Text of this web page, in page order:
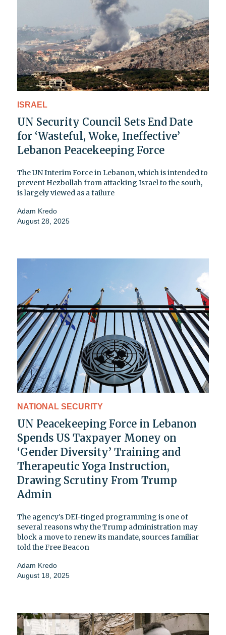
ISRAEL
UN Security Council Sets End Date
for ‘Wasteful, Woke, Ineffective’
Lebanon Peacekeeping Force
The UN Interim Force in Lebanon, which is intended to
prevent Hezbollah from attacking Israel to the south,
is largely viewed as a failure
Adam Kredo
August 28, 2025
NATIONAL SECURITY
UN Peacekeeping Force in Lebanon
Spends US Taxpayer Money on
‘Gender Diversity’ Training and
Therapeutic Yoga Instruction,
Drawing Scrutiny From Trump
Admin
The agency's DEI-tinged programming is one of
several reasons why the Trump administration may
block a move to renew its mandate, sources familiar
told the Free Beacon
Adam Kredo
August 18, 2025